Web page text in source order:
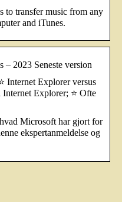
transfer music from any
and iTunes.
2023 Seneste version
Internet Explorer versus
Explorer; ⭐ Ofte
Microsoft har gjort for
ekspertanmeldelse og